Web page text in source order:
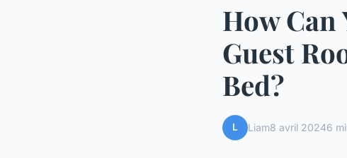
How Can
Guest
Bed?
L Liam8 avril 20246